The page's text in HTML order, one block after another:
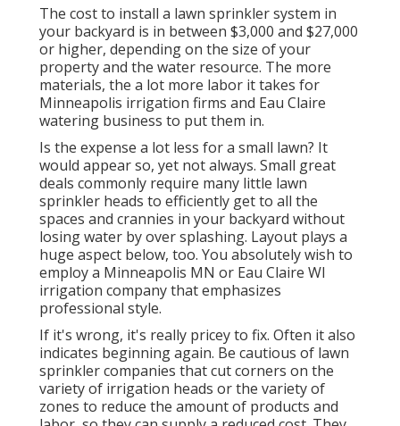
The cost to install a lawn sprinkler system in
your backyard is in between $3,000 and $27,000
or higher, depending on the size of your
property and the water resource. The more
materials, the a lot more labor it takes for
Minneapolis irrigation firms and Eau Claire
watering business to put them in.
Is the expense a lot less for a small lawn? It
would appear so, yet not always. Small great
deals commonly require many little lawn
sprinkler heads to efficiently get to all the
spaces and crannies in your backyard without
losing water by over splashing. Layout plays a
huge aspect below, too. You absolutely wish to
employ a Minneapolis MN or Eau Claire WI
irrigation company that emphasizes
professional style.
If it's wrong, it's really pricey to fix. Often it also
indicates beginning again. Be cautious of lawn
sprinkler companies that cut corners on the
variety of irrigation heads or the variety of
zones to reduce the amount of products and